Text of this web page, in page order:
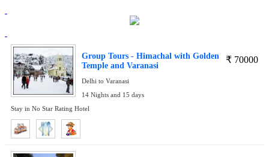
₹ 70000
Group Tours - Himachal with Golden
Temple and Varanasi
Delhi to Varanasi
14 Nights and 15 days
Stay in No Star Rating Hotel